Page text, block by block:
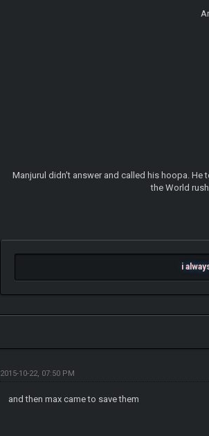
Manjurul didn't answer and called his hoopa.
the World
i
2015-10-22, 07:50 PM
and then max came to save them